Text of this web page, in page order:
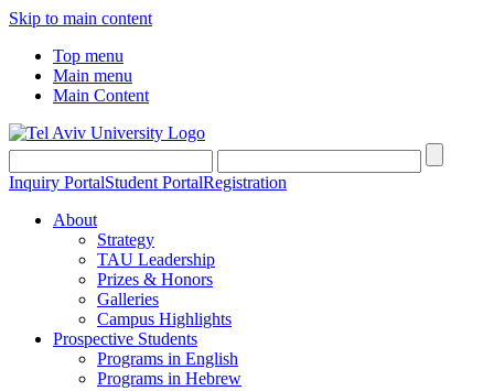
Skip to main content
Top menu
Main menu
Main Content
Inquiry PortalStudent PortalRegistration
About
Strategy
TAU Leadership
Prizes & Honors
Galleries
Campus Highlights
Prospective Students
Programs in English
Programs in Hebrew